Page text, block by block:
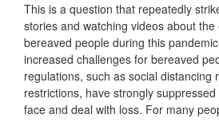
This is a question that repeatedly
stories and watching videos about
bereaved people during this
increased challenges for bereaved
regulations, such as social distancing
restrictions, have strongly
face and deal with loss. For many